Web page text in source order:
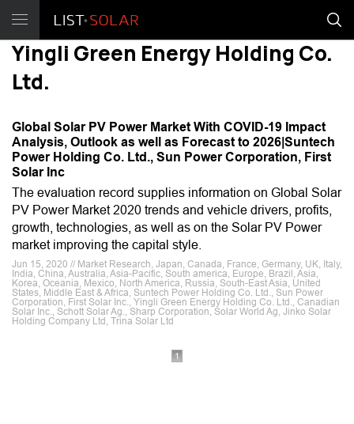
Yingli Green Energy Holding Co.
Ltd.
Global Solar PV Power Market With COVID-19 Impact
Analysis, Outlook as well as Forecast to 2026|Suntech
Power Holding Co. Ltd., Sun Power Corporation, First
Solar Inc
The evaluation record supplies information on Global Solar
PV Power Market 2020 trends and vehicle drivers, profits,
growth, technologies, as well as on the Solar PV Power
market improving the capital style.
Jun 15, 2020 // Market Research, Japan, Canada, France, Germany, UK, Italy,
India, China, Australia, Asia-Pacific, South america, Europe, Brazil, Asia,
Korea, Oceania, Mexico, North America, Russia, South-East Asia, United
States, Middle East & Africa, Suntech Power Holding Co. Ltd., Sun Power
Corporation, First Solar Inc., Yingli Green Energy Holding Co. Ltd., Canadian
Solar Inc., Schott Solar Ag., Sharp Corporation, Solar World Ag, Jinko Solar
Holding Company Ltd, Trina Solar Ltd
1